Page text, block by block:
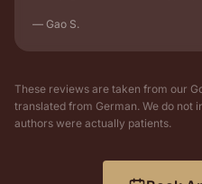
— Gao S.
These reviews are taken from our
translated from German. We do not
authors were actually patients.